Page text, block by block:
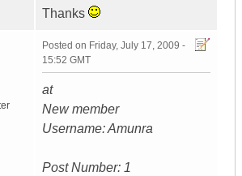
Thanks
Posted on Friday, July 17, 2009 -
15:52 GMT
at
New member
Username: Amunra
Post Number: 1